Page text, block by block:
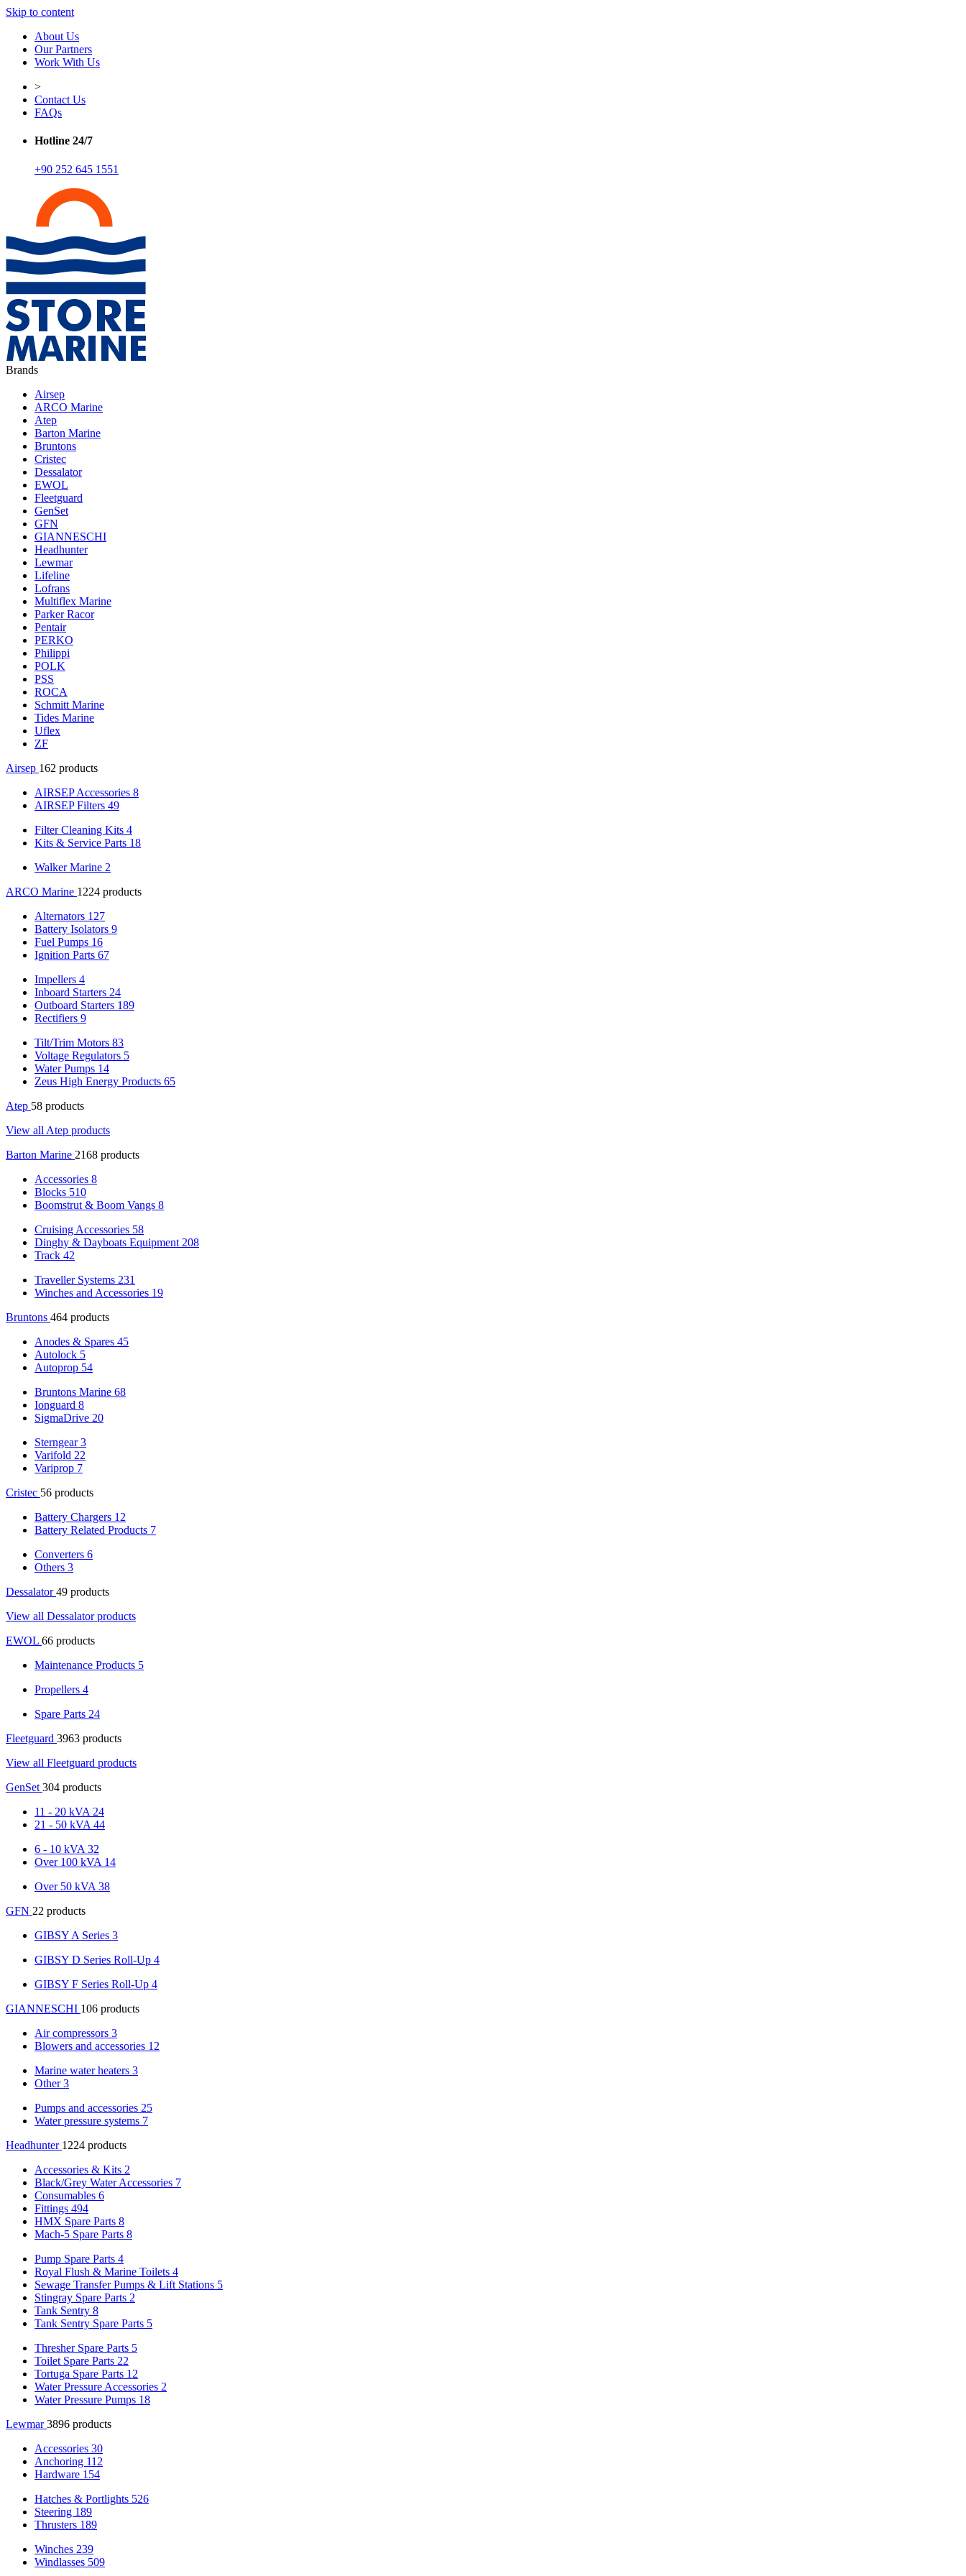
Skip to content
About Us
Our Partners
Work With Us
>
Contact Us
FAQs
Hotline 24/7
+90 252 645 1551
Brands
Airsep
ARCO Marine
Atep
Barton Marine
Bruntons
Cristec
Dessalator
EWOL
Fleetguard
GenSet
GFN
GIANNESCHI
Headhunter
Lewmar
Lifeline
Lofrans
Multiflex Marine
Parker Racor
Pentair
PERKO
Philippi
POLK
PSS
ROCA
Schmitt Marine
Tides Marine
Uflex
ZF
Airsep 162 products
AIRSEP Accessories 8
AIRSEP Filters 49
Filter Cleaning Kits 4
Kits & Service Parts 18
Walker Marine 2
ARCO Marine 1224 products
Alternators 127
Battery Isolators 9
Fuel Pumps 16
Ignition Parts 67
Impellers 4
Inboard Starters 24
Outboard Starters 189
Rectifiers 9
Tilt/Trim Motors 83
Voltage Regulators 5
Water Pumps 14
Zeus High Energy Products 65
Atep 58 products
View all Atep products
Barton Marine 2168 products
Accessories 8
Blocks 510
Boomstrut & Boom Vangs 8
Cruising Accessories 58
Dinghy & Dayboats Equipment 208
Track 42
Traveller Systems 231
Winches and Accessories 19
Bruntons 464 products
Anodes & Spares 45
Autolock 5
Autoprop 54
Bruntons Marine 68
Ionguard 8
SigmaDrive 20
Sterngear3
Varifold 22
Variprop 7
Cristec 56 products
Battery Chargers 12
Battery Related Products 7
Converters 6
Others 3
Dessalator49 products
View all Dessalator products
EWOL 66 products
Maintenance Products 5
Propellers 4
Spare Parts 24
Fleetguard 3963 products
View all Fleetguard products
GenSet 304 products
11 - 20 kVA 24
21 - 50 kVA 44
6 - 10 kVA 32
Over 100 kVA 14
Over 50 kVA 38
GFN 22 products
GIBSY A Series 3
GIBSY D Series Roll-Up 4
GIBSY F Series Roll-Up 4
GIANNESCHI 106 products
Air compressors 3
Blowers and accessories 12
Marine water heaters 3
Other3
Pumps and accessories 25
Water pressure systems 7
Headhunter 1224 products
Accessories & Kits 2
Black/Grey Water Accessories 7
Consumables 6
Fittings 494
HMX Spare Parts 8
Mach-5 Spare Parts 8
Pump Spare Parts 4
Royal Flush & Marine Toilets 4
Sewage Transfer Pumps & Lift Stations 5
Stingray Spare Parts 2
Tank Sentry 8
Tank Sentry Spare Parts 5
Thresher Spare Parts 5
Toilet Spare Parts 22
Tortuga Spare Parts 12
Water Pressure Accessories 2
Water Pressure Pumps 18
Lewmar3896 products
Accessories 30
Anchoring 112
Hardware 154
Hatches & Portlights 526
Steering 189
Thrusters 189
Winches 239
Windlasses 509